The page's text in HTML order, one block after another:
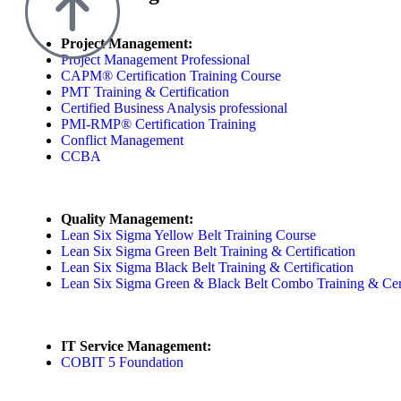
Project Management:
Project Management Professional
CAPM® Certification Training Course
PMT Training & Certification
Certified Business Analysis professional
PMI-RMP® Certification Training
Conflict Management
CCBA
Quality Management:
Lean Six Sigma Yellow Belt Training Course
Lean Six Sigma Green Belt Training & Certification
Lean Six Sigma Black Belt Training & Certification
Lean Six Sigma Green & Black Belt Combo Training &
IT Service Management:
COBIT 5 Foundation